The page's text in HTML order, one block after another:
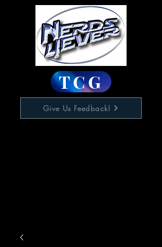
TCG
Give Us Feedback!